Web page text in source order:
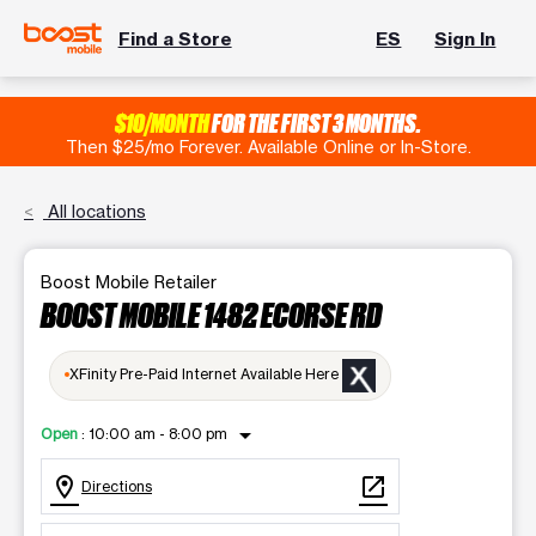
Find a Store ES Sign In
$10/MONTHFOR THE FIRST 3 MONTHS.
Then $25/mo Forever. Available Online or In-Store.
All locations
Boost Mobile Retailer
BOOST MOBILE 1482 ECORSE RD
XFinity Pre-Paid Internet Available Here
Open : 10:00 am - 8:00 pm
arrow_drop_down
location_on Directions open_in_new